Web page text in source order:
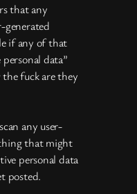
that any
generated
if any of that
data”
fuck are they
any user-
that might
personal data
posted.